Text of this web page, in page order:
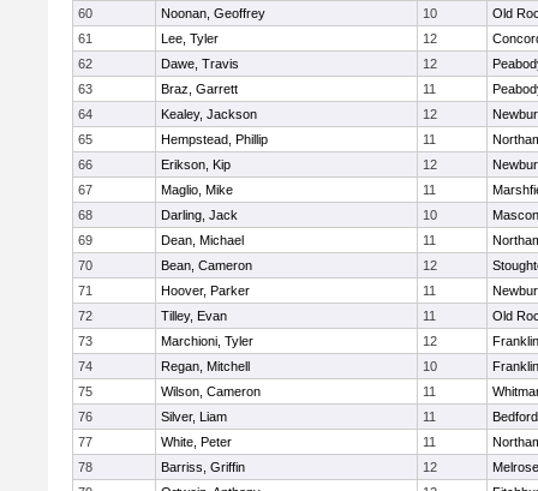
60
Noonan, Geoffrey 10
Old
61
Lee, Tyler 12
62
Dawe, Travis 12
63
Braz, Garrett 11
64
Kealey, Jackson 12
65
Hempstead, Phillip 11
66
Erikson, Kip 12
67
Maglio, Mike 11
68
Darling, Jack 10
69
Dean, Michael 11
70
Bean, Cameron 12
71
Hoover, Parker 11
72
Tilley, Evan 11
Old
73
Marchioni, Tyler 12
Franklin
74
Regan, Mitchell 10
Franklin
75
Wilson, Cameron 11
76
Silver, Liam 11
Bedford
77
White, Peter 11
78
Barriss, Griffin 12
Melrose